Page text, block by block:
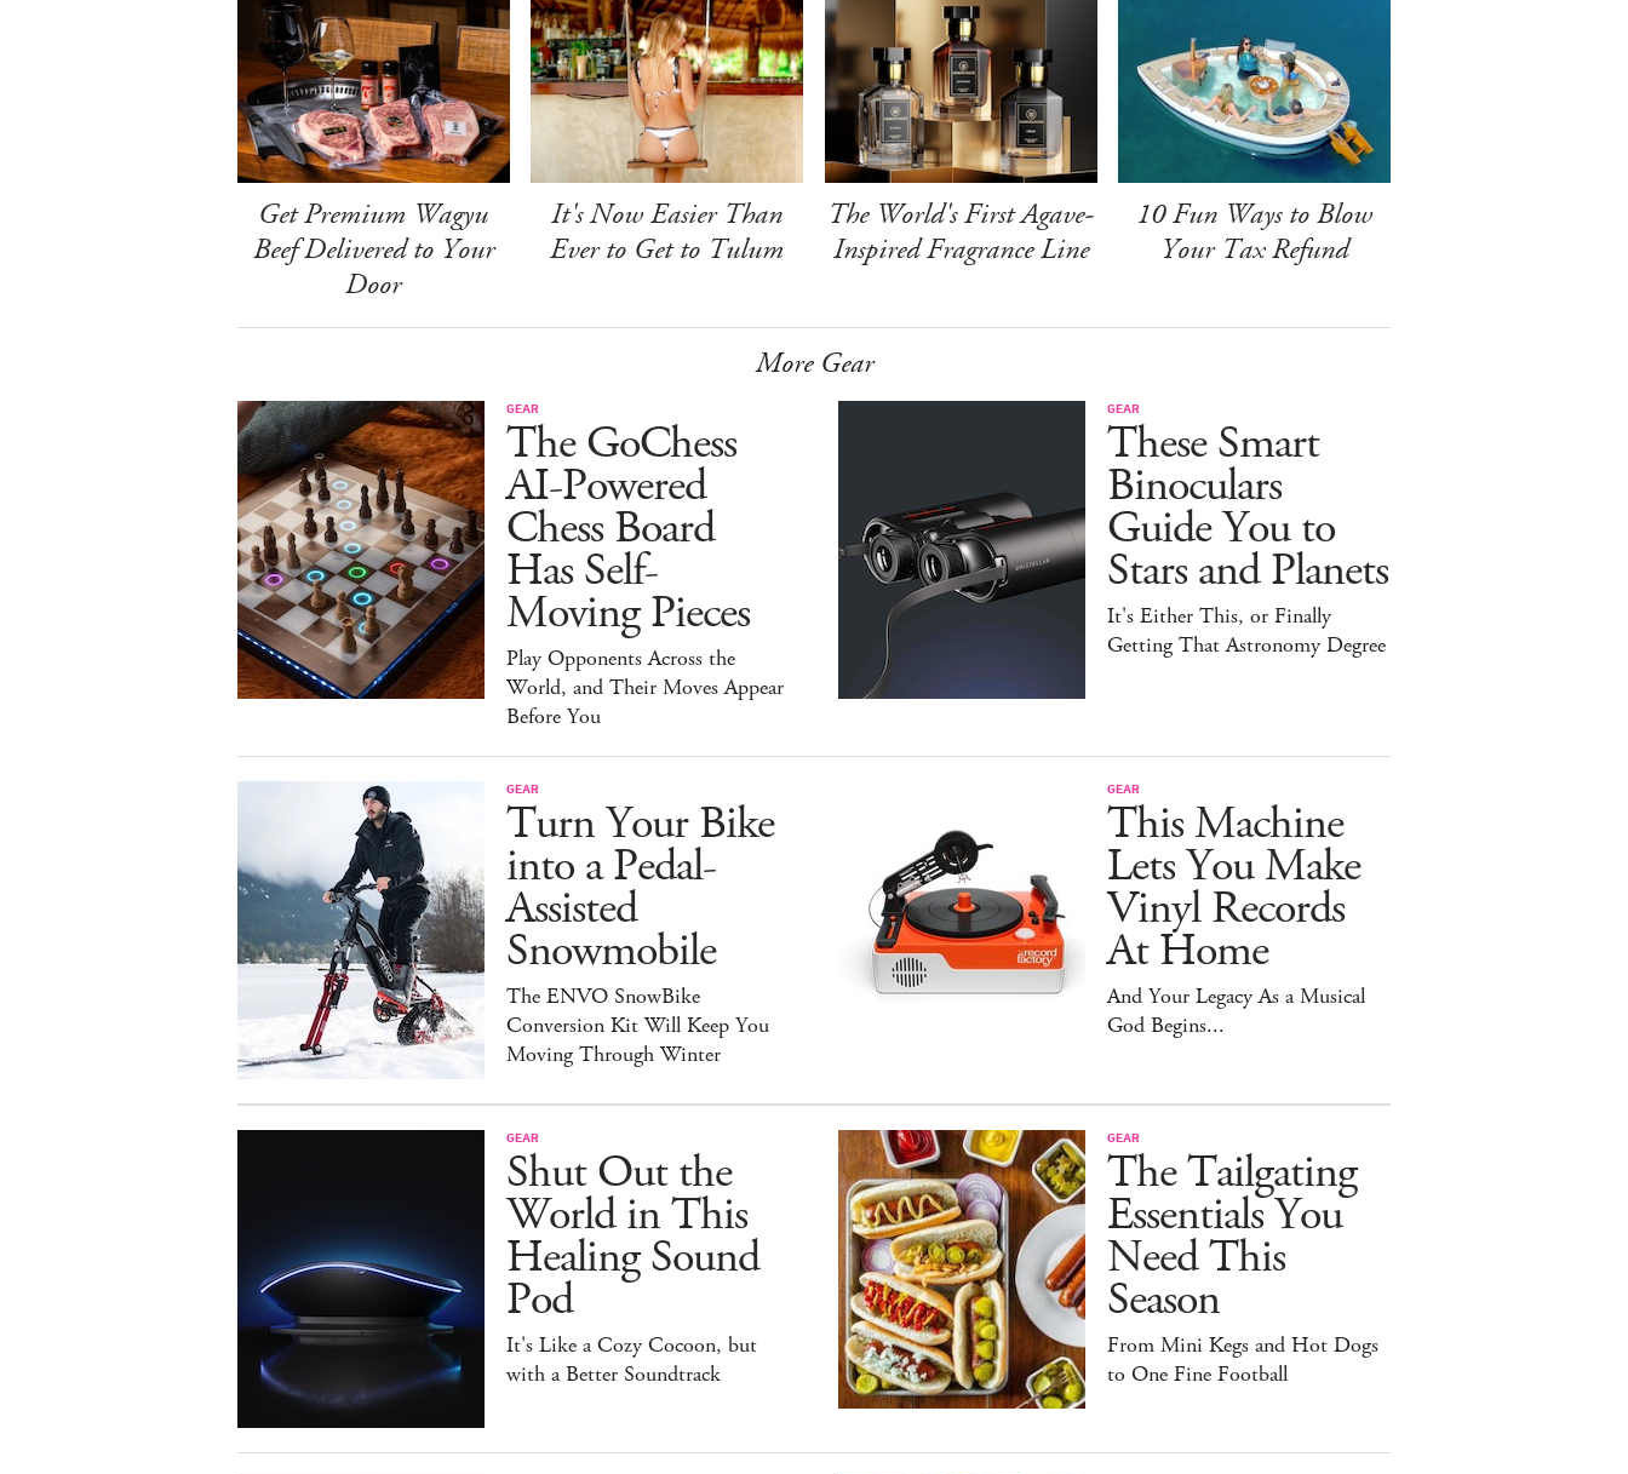
Get Premium Wagyu
Beef Delivered to Your
Door
It's Now Easier Than
Ever to Get to Tulum
The World's First Agave-
Inspired Fragrance Line
10 Fun Ways to Blow
Your Tax Refund
More Gear
GEAR
The GoChess
AI-Powered
Chess Board
Has Self-
Moving Pieces
Play Opponents Across the
World, and Their Moves Appear
Before You
GEAR
These Smart
Binoculars
Guide You to
Stars and Planets
It's Either This, or Finally
Getting That Astronomy Degree
GEAR
Turn Your Bike
into a Pedal-
Assisted
Snowmobile
The ENVO SnowBike
Conversion Kit Will Keep You
Moving Through Winter
GEAR
This Machine
Lets You Make
Vinyl Records
At Home
And Your Legacy As a Musical
God Begins...
GEAR
Shut Out the
World in This
Healing Sound
Pod
It's Like a Cozy Cocoon, but
with a Better Soundtrack
GEAR
The Tailgating
Essentials You
Need This
Season
From Mini Kegs and Hot Dogs
to One Fine Football